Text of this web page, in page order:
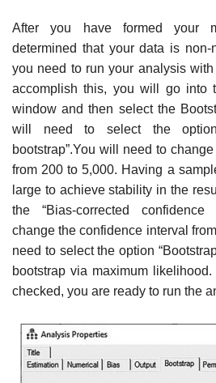
After you have formed your
determined that your data is non-
you need to run your analysis
accomplish this, you will go into
window and then select the
will need to select the
bootstrap”.You will need to
from 200 to 5,000. Having a
large to achieve stability in the
the “Bias-corrected
change the confidence interval
need to select the option
bootstrap via maximum
checked, you are ready to run the